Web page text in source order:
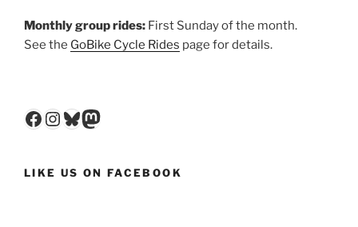
Monthly group rides: First Sunday of the month.
See the GoBike Cycle Rides page for details.
Facebook
Instagram
Bluesky
Mastodon
LIKE US ON FACEBOOK